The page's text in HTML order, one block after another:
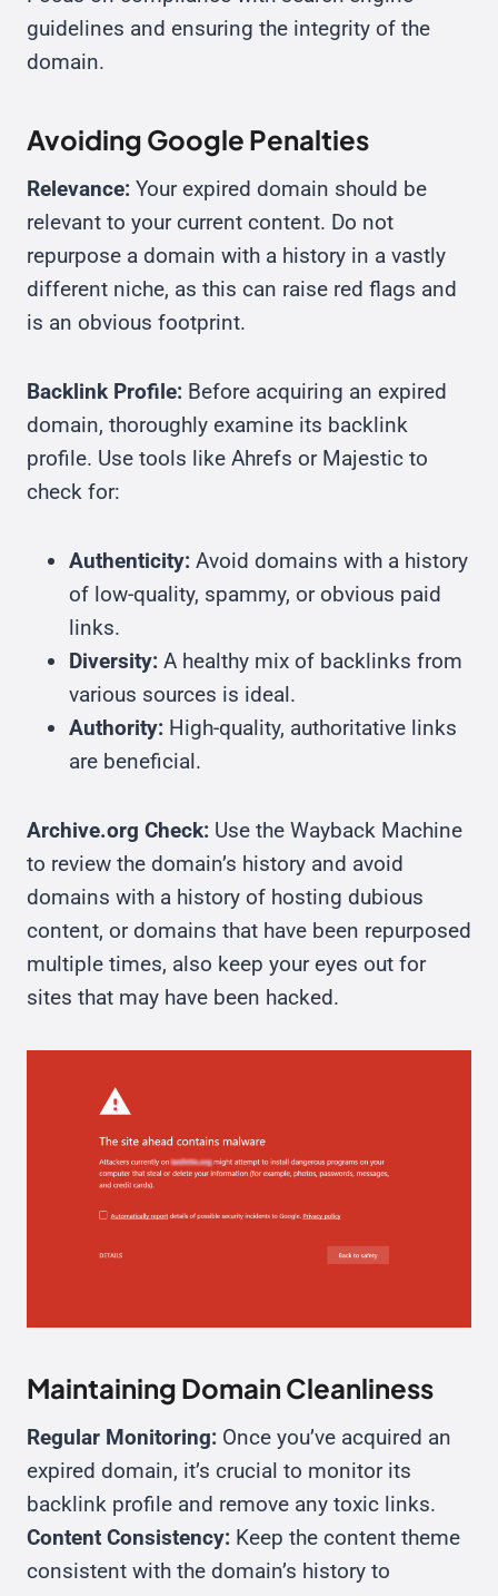
guidelines and ensuring the integrity of the
domain.
Avoiding Google Penalties
Relevance: Your expired domain should be
relevant to your current content. Do not
repurpose a domain with a history in a vastly
different niche, as this can raise red flags and
is an obvious footprint.
Backlink Profile: Before acquiring an expired
domain, thoroughly examine its backlink
profile. Use tools like Ahrefs or Majestic to
check for:
Authenticity: Avoid domains with a history
of low-quality, spammy, or obvious paid
links.
Diversity: A healthy mix of backlinks from
various sources is ideal.
Authority: High-quality, authoritative links
are beneficial.
Archive.org Check: Use the Wayback Machine
to review the domain’s history and avoid
domains with a history of hosting dubious
content, or domains that have been repurposed
multiple times, also keep your eyes out for
sites that may have been hacked.
Maintaining Domain Cleanliness
Regular Monitoring: Once you’ve acquired an
expired domain, it’s crucial to monitor its
backlink profile and remove any toxic links.
Content Consistency: Keep the content theme
consistent with the domain’s history to